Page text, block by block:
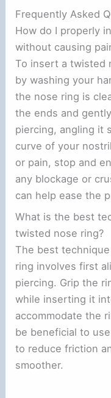
Frequently Asked
How do I properly
without causing
To insert a twisted
by washing your
the nose ring is
the ends and
piercing, angling it
curve of your
or pain, stop and
any blockage or
can help ease the
What is the best
twisted nose ring?
The best
ring involves first
piercing. Grip the
while inserting it
accommodate the
be beneficial to
to reduce friction
smoother.